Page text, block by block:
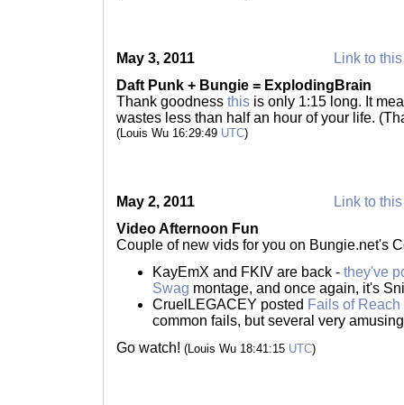
May 3, 2011
Link to
Daft Punk + Bungie = ExplodingBrain
Thank goodness this is only 1:15 long. It
wastes less than half an hour of your life.
(Louis Wu 16:29:49 UTC)
May 2, 2011
Link to
Video Afternoon Fun
Couple of new vids for you on Bungie.net's
KayEmX and FKIV are back - they've
Swag montage, and once again, it's
CruelLEGACEY posted Fails of
common fails, but several very
Go watch! (Louis Wu 18:41:15 UTC)